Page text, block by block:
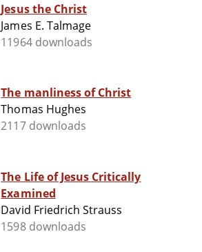
Jesus the Christ
James E. Talmage
11964 downloads
The manliness of Christ
Thomas Hughes
2117 downloads
The Life of Jesus Critically
Examined
David Friedrich Strauss
1598 downloads